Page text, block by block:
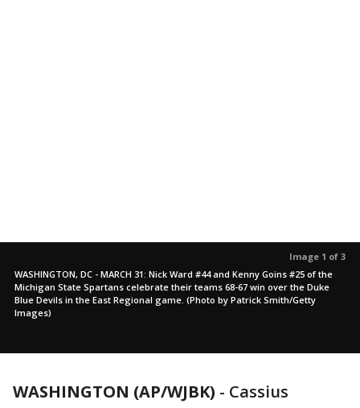
Image 1 of 3
WASHINGTON, DC - MARCH 31: Nick Ward #44 and Kenny Goins #25 of the
Michigan State Spartans celebrate their teams 68-67 win over the Duke
Blue Devils in the East Regional game. (Photo by Patrick Smith/Getty
Images)
WASHINGTON (AP/WJBK) - Cassius